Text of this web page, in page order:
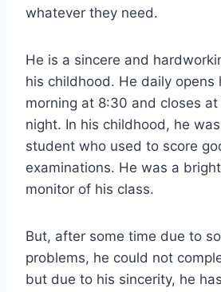
whatever they need.
He is a sincere and
his childhood. He daily opens
morning at 8:30 and closes at
night. In his childhood, he
student who used to score
examinations. He was a
monitor of his class.
But, after some time due to
problems, he could not
but due to his sincerity, he